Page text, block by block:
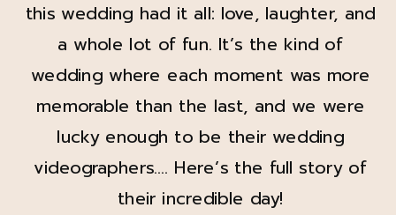
this wedding had it all: love, laughter, and
a whole lot of fun. It’s the kind of
wedding where each moment was more
memorable than the last, and we were
lucky enough to be their wedding
videographers…. Here’s the full story of
their incredible day!